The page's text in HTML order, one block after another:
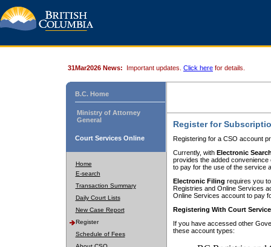
31Mar2026 News: Important updates. Click here for details.
B.C. Home
Ministry of Attorney
General
Court Services Online
Home
E-search
Transaction Summary
Daily Court Lists
New Case Report
Register
Schedule of Fees
Register for
Registering for a CSO account
Currently, with Electronic
provides the added
to pay for the use of the service
Electronic Filing requires you
Registries and Online Services
Online Services account to pay
Registering With Court
If you have accessed other
these account types: